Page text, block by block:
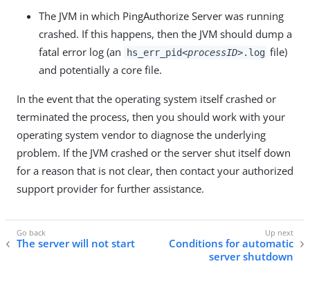
The JVM in which PingAuthorize Server was running
crashed. If this happens, then the JVM should dump a
fatal error log (an
hs_err_pid<processID>.log file)
and potentially a core file.
In the event that the operating system itself crashed or
terminated the process, then you should work with your
operating system vendor to diagnose the underlying
problem. If the JVM crashed or the server shut itself down
for a reason that is not clear, then contact your authorized
support provider for further assistance.
The server will not start
Conditions for automatic
server shutdown